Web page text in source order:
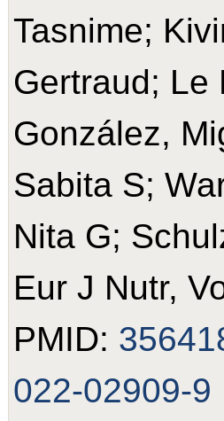
Tasnime;
Gertraud; Le
González,
Sabita S;
Nita G;
Eur J Nutr,
PMID:
022-02909-9